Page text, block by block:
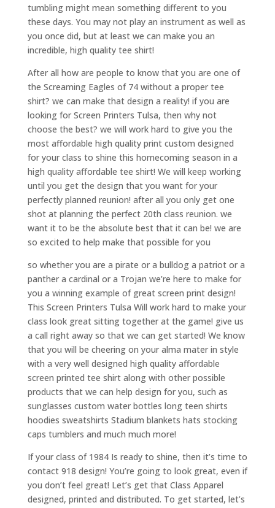
tumbling might mean something different to you
these days. You may not play an instrument as well as
you once did, but at least we can make you an
incredible, high quality tee shirt!
After all how are people to know that you are one of
the Screaming Eagles of 74 without a proper tee
shirt? we can make that design a reality! if you are
looking for Screen Printers Tulsa, then why not
choose the best? we will work hard to give you the
most affordable high quality print custom designed
for your class to shine this homecoming season in a
high quality affordable tee shirt! We will keep working
until you get the design that you want for your
perfectly planned reunion! after all you only get one
shot at planning the perfect 20th class reunion. we
want it to be the absolute best that it can be! we are
so excited to help make that possible for you
so whether you are a pirate or a bulldog a patriot or a
panther a cardinal or a Trojan we’re here to make for
you a winning example of great screen print design!
This Screen Printers Tulsa Will work hard to make your
class look great sitting together at the game! give us
a call right away so that we can get started! We know
that you will be cheering on your alma mater in style
with a very well designed high quality affordable
screen printed tee shirt along with other possible
products that we can help design for you, such as
sunglasses custom water bottles long teen shirts
hoodies sweatshirts Stadium blankets hats stocking
caps tumblers and much much more!
If your class of 1984 Is ready to shine, then it’s time to
contact 918 design! You’re going to look great, even if
you don’t feel great! Let’s get that Class Apparel
designed, printed and distributed. To get started, let’s